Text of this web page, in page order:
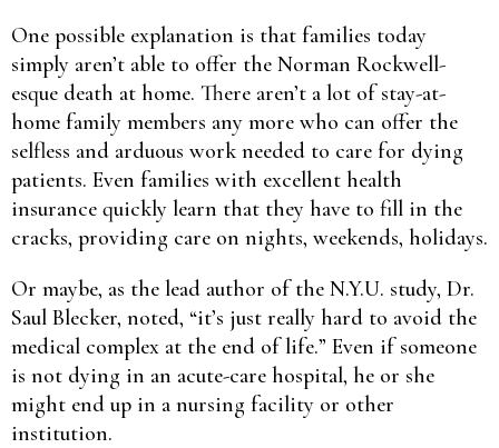
One possible explanation is that families today
simply aren’t able to offer the Norman Rockwell-
esque death at home. There aren’t a lot of stay-at-
home family members any more who can offer the
selfless and arduous work needed to care for dying
patients. Even families with excellent health
insurance quickly learn that they have to fill in the
cracks, providing care on nights, weekends, holidays.
Or maybe, as the lead author of the N.Y.U. study, Dr.
Saul Blecker, noted, “it’s just really hard to avoid the
medical complex at the end of life.” Even if someone
is not dying in an acute-care hospital, he or she
might end up in a nursing facility or other
institution.